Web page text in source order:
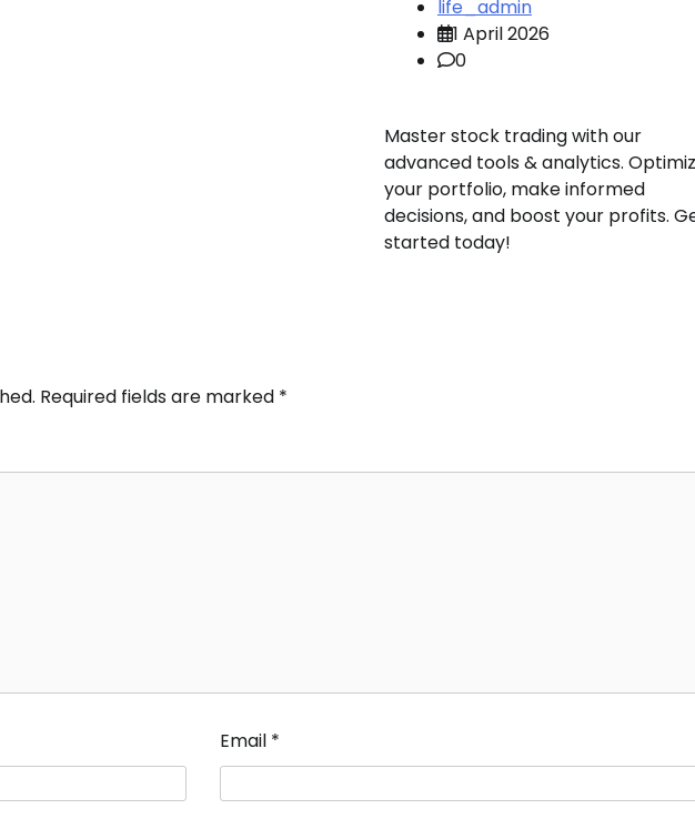
life_admin
1 April 2026
0
Master stock trading with our
advanced tools & analytics.
your portfolio, make informed
decisions, and boost your profits.
started today!
Required fields are marked *
Email *